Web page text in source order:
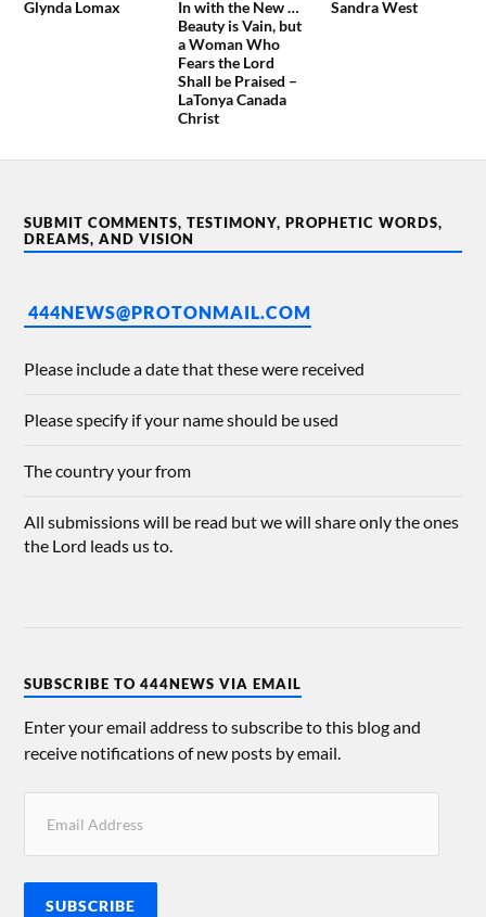
Glynda Lomax
In with the New …
Beauty is Vain, but
a Woman Who
Fears the Lord
Shall be Praised –
LaTonya Canada
Christ
Sandra West
SUBMIT COMMENTS, TESTIMONY, PROPHETIC WORDS,
DREAMS, AND VISION
444NEWS@PROTONMAIL.COM
Please include a date that these were received
Please specify if your name should be used
The country your from
All submissions will be read but we will share only the ones
the Lord leads us to.
SUBSCRIBE TO 444NEWS VIA EMAIL
Enter your email address to subscribe to this blog and
receive notifications of new posts by email.
SUBSCRIBE